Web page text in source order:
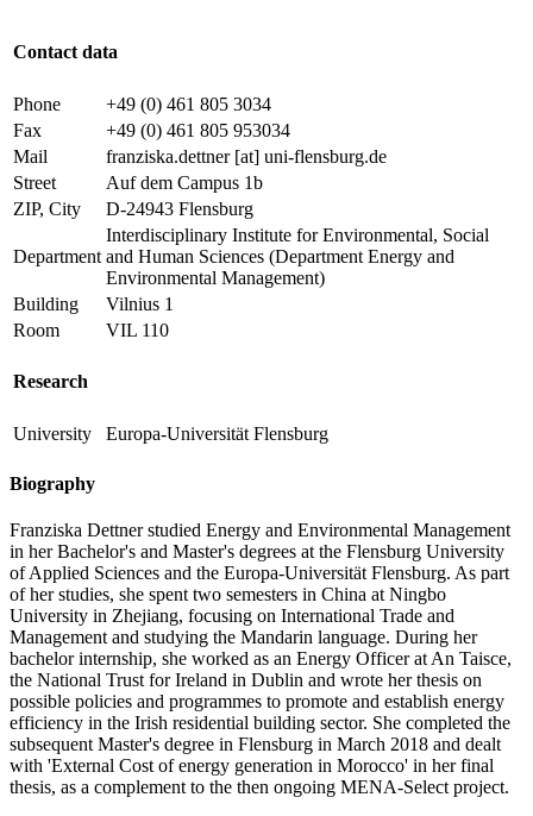
Contact data
Phone
+49 (0) 461 805 3034
Fax
+49 (0) 461 805 953034
Mail
franziska.dettner[at] uni-flensburg.de
Street
Auf dem Campus 1b
ZIP, City
D-24943 Flensburg
Department
Interdisciplinary Institute for Environmental, Social
and Human Sciences (Department Energy and
Environmental Management)
Building
Vilnius 1
Room
VIL 110
Research
University Europa-Universität Flensburg
Biography
Franziska Dettner studied Energy and Environmental Management
in her Bachelor's and Master's degrees at the Flensburg University
of Applied Sciences and the Europa-Universität Flensburg. As part
of her studies, she spent two semesters in China at Ningbo
University in Zhejiang, focusing on International Trade and
Management and studying the Mandarin language. During her
bachelor internship, she worked as an Energy Officer at An Taisce,
the National Trust for Ireland in Dublin and wrote her thesis on
possible policies and programmes to promote and establish energy
efficiency in the Irish residential building sector. She completed the
subsequent Master's degree in Flensburg in March 2018 and dealt
with 'External Cost of energy generation in Morocco' in her final
thesis, as a complement to the then ongoing MENA-Select project.